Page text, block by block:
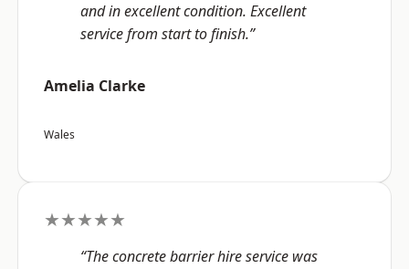
and in excellent condition. Excellent
service from start to finish.”
Amelia Clarke
Wales
★★★★★
“The concrete barrier hire service was